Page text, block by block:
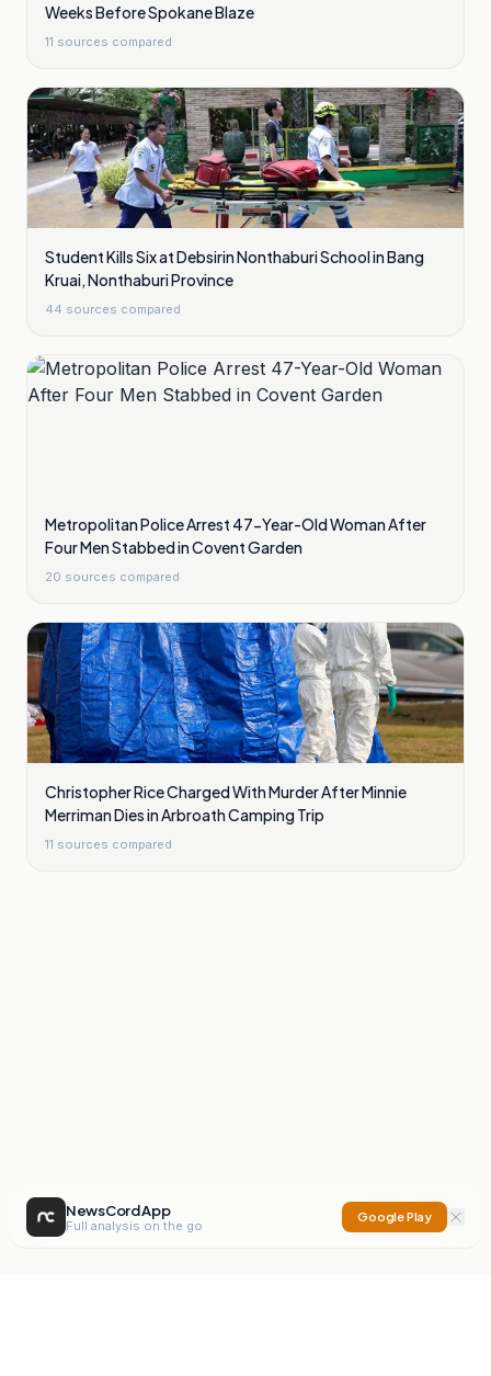
Weeks Before Spokane Blaze
11 sources compared
Student Kills Six at Debsirin Nonthaburi School in Bang
Kruai, Nonthaburi Province
44 sources compared
Metropolitan Police Arrest 47-Year-Old Woman After
Four Men Stabbed in Covent Garden
20 sources compared
Christopher Rice Charged With Murder After Minnie
Merriman Dies in Arbroath Camping Trip
11 sources compared
NewsCord App
Full analysis on the go
Google Play